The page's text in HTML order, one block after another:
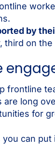
by
third on the
frontline
are long
for
can